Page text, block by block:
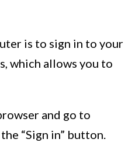
is to sign in to your
which allows you to
and go to
“Sign in” button.